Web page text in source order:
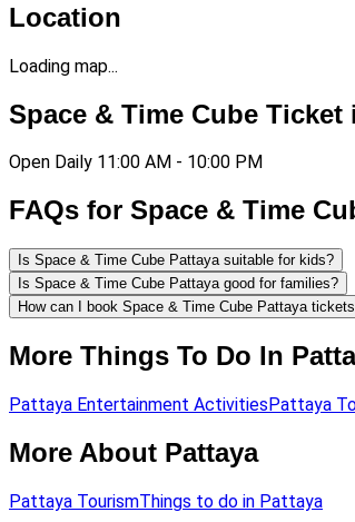
Location
Loading map...
Space & Time Cube
Open Daily 11:00 AM - 10:00 PM
FAQs for Space & Time
Is Space & Time Cube Pattaya suitable for kids?
Is Space & Time Cube Pattaya good for families?
How can I book Space & Time Cube Pattaya
More Things To Do In
Pattaya Entertainment ActivitiesPattaya
More About Pattaya
Pattaya TourismThings to do in Pattaya